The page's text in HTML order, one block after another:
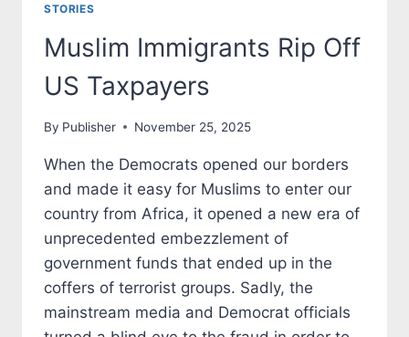
STORIES
Muslim Immigrants Rip Off
US Taxpayers
By Publisher November 25, 2025
When the Democrats opened our borders
and made it easy for Muslims to enter our
country from Africa, it opened a new era of
unprecedented embezzlement of
government funds that ended up in the
coffers of terrorist groups. Sadly, the
mainstream media and Democrat officials